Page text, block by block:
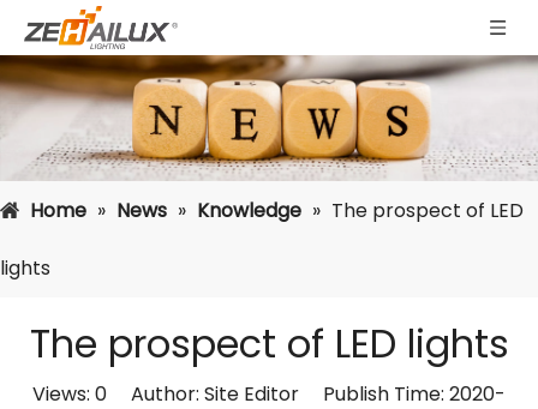
Home » News » Knowledge » The prospect of LED
lights
The prospect of LED lights
Views: 0 Author: Site Editor Publish Time: 2020-